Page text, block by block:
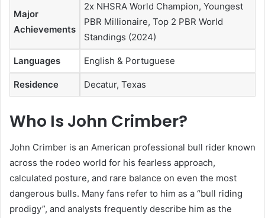
Major
Achievements
2x NHSRA World Champion, Youngest
PBR Millionaire, Top 2 PBR World
Standings (2024)
Languages English & Portuguese
Residence Decatur, Texas
Who Is John Crimber?
John Crimber is an American professional bull rider known
across the rodeo world for his fearless approach,
calculated posture, and rare balance on even the most
dangerous bulls. Many fans refer to him as a “bull riding
prodigy”, and analysts frequently describe him as the